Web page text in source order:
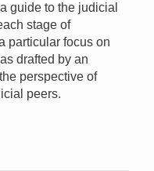
guide to the judicial
stage of
particular focus on
drafted by an
perspective of
peers.